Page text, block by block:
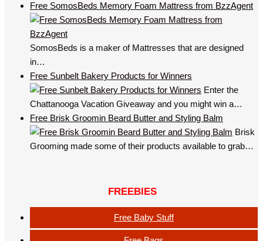
Free SomosBeds Memory Foam Mattress from BzzAgent
SomosBeds is a maker of Mattresses that are designed
in…
Free Sunbelt Bakery Products for Winners
Enter the
Chattanooga Vacation Giveaway and you might win a…
Free Brisk Groomin Beard Butter and Styling Balm
Brisk
Grooming made some of their products available to grab…
FREEBIES
Free Baby Stuff